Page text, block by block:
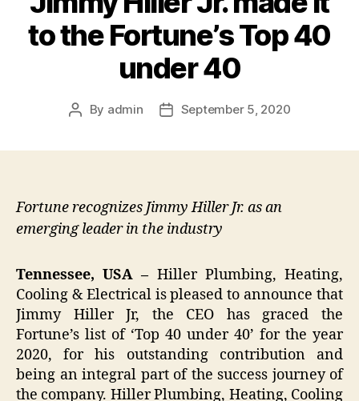
to the Fortune’s Top 40
under 40
Post
By admin
PostSeptember 5, 2020
Fortune recognizes Jimmy Hiller Jr. as an
emerging leader in the industry
Tennessee, USA – Hiller Plumbing, Heating,
Cooling & Electrical is pleased to announce that
Jimmy Hiller Jr, the CEO has graced the
Fortune’s list of ‘Top 40 under 40’ for the year
2020, for his outstanding contribution and
being an integral part of the success journey of
the company. Hiller Plumbing, Heating, Cooling